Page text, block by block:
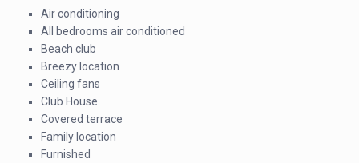
Air conditioning
All bedrooms air conditioned
Beach club
Breezy location
Ceiling fans
Club House
Covered terrace
Family location
Furnished